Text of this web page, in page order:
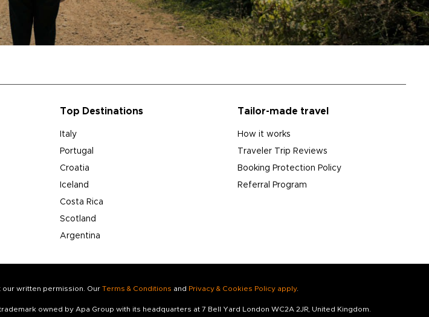
Top Destinations
Italy
Portugal
Croatia
Iceland
Costa Rica
Scotland
Argentina
Tailor-made travel
How it works
Traveler Trip Reviews
Booking Protection Policy
Referral Program
written permission. Our Terms & Conditions and Privacy & Cookies Policy apply.
owned by Apa Group with its headquarters at 7 Bell Yard London WC2A 2JR, United Kingdom.